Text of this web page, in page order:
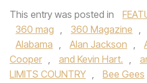
This entry was posted in
360 mag , 360 Magazine ,
Alabama , Alan Jackson ,
Cooper , and Kevin Hart. ,
LIMITS COUNTRY , Bee Gees